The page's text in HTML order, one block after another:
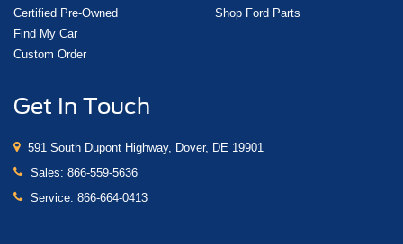
Certified Pre-Owned
Find My Car
Custom Order
Shop Ford Parts
Get In Touch
591 South Dupont Highway, Dover, DE 19901
Sales: 866-559-5636
Service: 866-664-0413